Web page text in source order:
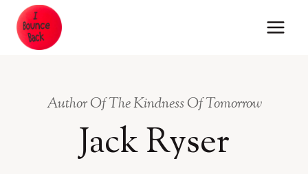
content
Author Of The Kindness Of Tomorrow
Jack Ryser